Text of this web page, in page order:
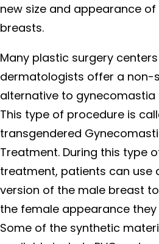
new size and appearance of
breasts.
Many plastic surgery
dermatologists offer a non-
alternative to gynecomastia
This type of procedure is
transgendered
Treatment. During this type
treatment, patients can use
version of the male breast
the female appearance they
Some of the synthetic